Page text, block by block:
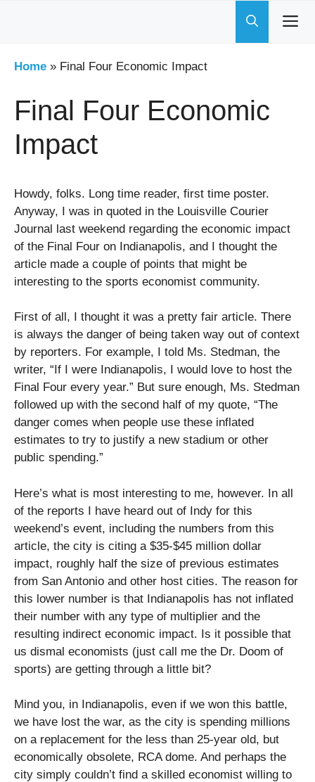
Home » Final Four Economic Impact
Final Four Economic
Impact
Howdy, folks. Long time reader, first time poster.
Anyway, I was in quoted in the Louisville Courier
Journal last weekend regarding the economic impact
of the Final Four on Indianapolis, and I thought the
article made a couple of points that might be
interesting to the sports economist community.
First of all, I thought it was a pretty fair article. There
is always the danger of being taken way out of context
by reporters. For example, I told Ms. Stedman, the
writer, “If I were Indianapolis, I would love to host the
Final Four every year.” But sure enough, Ms. Stedman
followed up with the second half of my quote, “The
danger comes when people use these inflated
estimates to try to justify a new stadium or other
public spending.”
Here’s what is most interesting to me, however. In all
of the reports I have heard out of Indy for this
weekend’s event, including the numbers from this
article, the city is citing a $35-$45 million dollar
impact, roughly half the size of previous estimates
from San Antonio and other host cities. The reason for
this lower number is that Indianapolis has not inflated
their number with any type of multiplier and the
resulting indirect economic impact. Is it possible that
us dismal economists (just call me the Dr. Doom of
sports) are getting through a little bit?
Mind you, in Indianapolis, even if we won this battle,
we have lost the war, as the city is spending millions
on a replacement for the less than 25-year old, but
economically obsolete, RCA dome. And perhaps the
city simply couldn’t find a skilled economist willing to